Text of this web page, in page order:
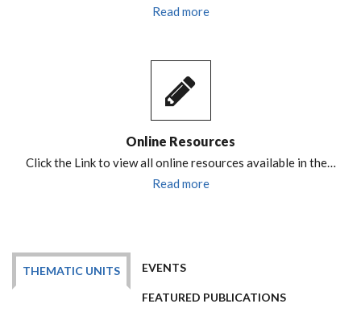
Read more
Online Resources
Click the Link to view all online resources available in the…
Read more
THEMATIC UNITS EVENTS
FEATURED PUBLICATIONS